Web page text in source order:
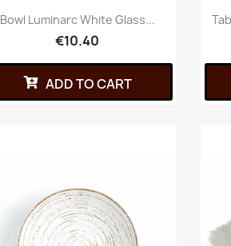
Bowl Luminarc White Glass...
€10.40
ADD TO CART